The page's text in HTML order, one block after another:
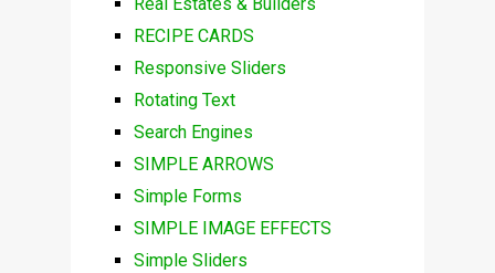
Real Estates & Builders
RECIPE CARDS
Responsive Sliders
Rotating Text
Search Engines
SIMPLE ARROWS
Simple Forms
SIMPLE IMAGE EFFECTS
Simple Sliders